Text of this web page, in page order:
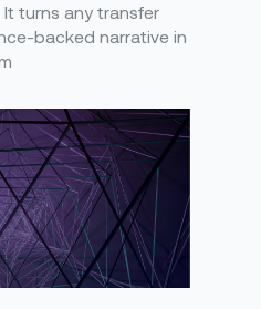
It turns any transfer
backed narrative in